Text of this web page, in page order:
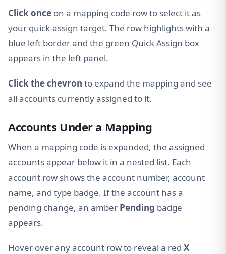
Click once on a mapping code row to select it as
your quick-assign target. The row highlights with a
blue left border and the green Quick Assign box
appears in the left panel.
Click the chevron to expand the mapping and see
all accounts currently assigned to it.
Accounts Under a Mapping
When a mapping code is expanded, the assigned
accounts appear below it in a nested list. Each
account row shows the account number, account
name, and type badge. If the account has a
pending change, an amber Pending badge
appears.
Hover over any account row to reveal a red X